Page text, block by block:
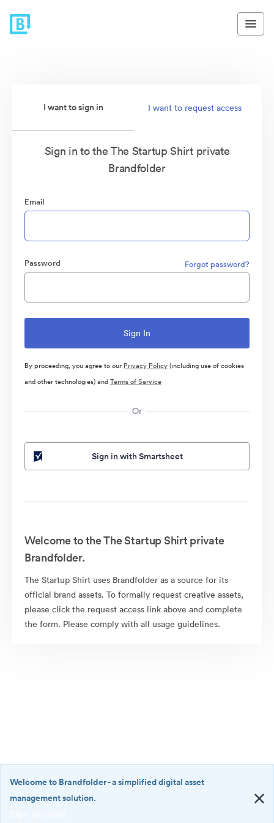
I want to sign in I want to request access
Sign in to the The Startup Shirt private
Brandfolder
Email
Password Forgot password?
By proceeding, you agree to our Privacy Policy(including use of cookies
and other technologies) andTerms of Service
Or
Sign in with Smartsheet
Welcome to the The Startup Shirt private
Brandfolder.
The Startup Shirt uses Brandfolder as a source for its
official brand assets. To formally request creative assets,
please click the request access link above and complete
the form. Please comply with all usage guidelines.
Welcome to Brandfolder- a simplified digital asset
management solution.